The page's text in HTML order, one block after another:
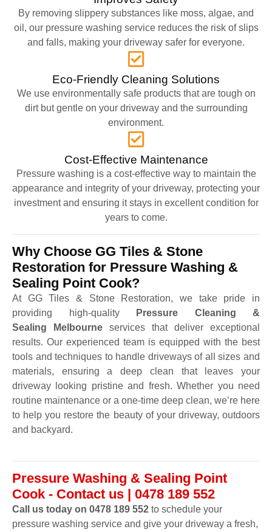
By removing slippery substances like moss, algae, and
oil, our pressure washing service reduces the risk of slips
and falls, making your driveway safer for everyone.
Eco-Friendly Cleaning Solutions
We use environmentally safe products that are tough on
dirt but gentle on your driveway and the surrounding
environment.
Cost-Effective Maintenance
Pressure washing is a cost-effective way to maintain the
appearance and integrity of your driveway, protecting your
investment and ensuring it stays in excellent condition for
years to come.
Why Choose GG Tiles & Stone
Restoration for Pressure Washing &
Sealing Point Cook?
At GG Tiles & Stone Restoration, we take pride in
providing high-quality
Pressure Cleaning &
Sealing Melbourne services that deliver exceptional
results. Our experienced team is equipped with the best
tools and techniques to handle driveways of all sizes and
materials, ensuring a deep clean that leaves your
driveway looking pristine and fresh. Whether you need
routine maintenance or a one-time deep clean, we’re here
to help you restore the beauty of your driveway, outdoors
and backyard.
Pressure Washing & Sealing Point
Cook - Contact us | 0478 189 552
Call us today on 0478 189 552 to schedule your
pressure washing service and give your driveway a fresh,